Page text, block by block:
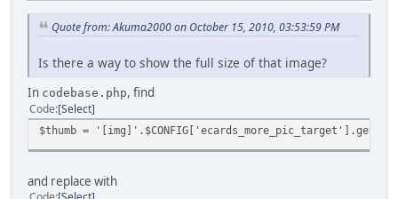
Quote from: Akuma2000 on October 15, 2010, 03:53:59 PM
Is there a way to show the full size of that image?
In codebase.php, find
Code Select
$thumb =
and replace with